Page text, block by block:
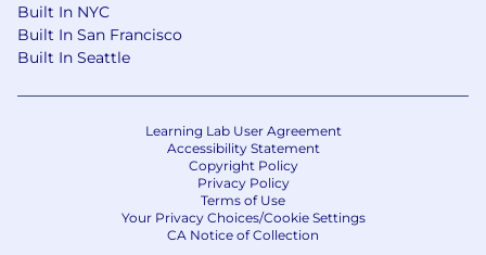
Built In NYC
Built In San Francisco
Built In Seattle
Learning Lab User Agreement
Accessibility Statement
Copyright Policy
Privacy Policy
Terms of Use
Your Privacy Choices/Cookie Settings
CA Notice of Collection